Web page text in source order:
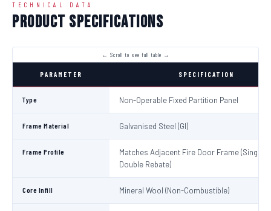
TECHNICAL DATA
Product Specifications
PARAMETER SPECIFICATION
Type Non-Operable Fixed Partition Panel
Frame Material Galvanised Steel (GI)
Frame Profile
Matches Adjacent Fire Door Frame (Single /
Double Rebate)
Core Infill Mineral Wool (Non-Combustible)